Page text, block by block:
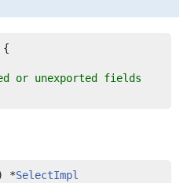
{
or unexported fields
*SelectImpl